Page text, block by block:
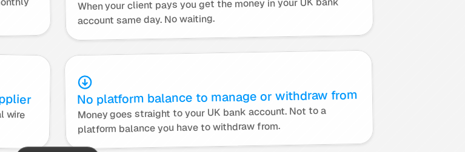
When your client pays you get the money in your UK bank
account same day. No waiting.
No platform balance to manage or withdraw from
Money goes straight to your UK bank account. Not to a
platform balance you have to withdraw from.